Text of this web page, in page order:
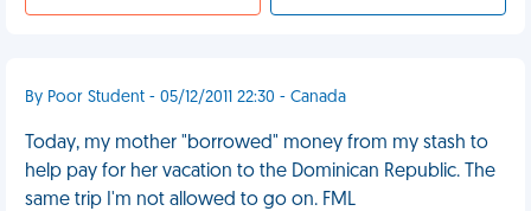
By Poor Student - 05/12/2011 22:30 - Canada
Today, my mother "borrowed" money from my stash to
help pay for her vacation to the Dominican Republic. The
same trip I'm not allowed to go on. FML